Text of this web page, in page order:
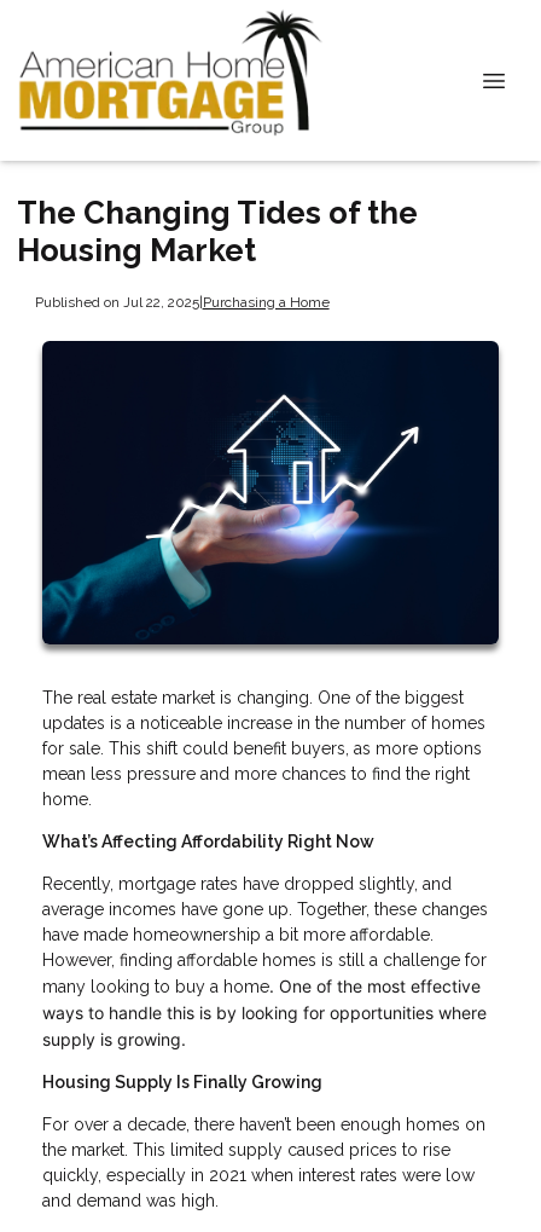
The Changing Tides of the
Housing Market
Published on Jul 22, 2025|Purchasing a Home
The real estate market is changing. One of the biggest
updates is a noticeable increase in the number of homes
for sale. This shift could benefit buyers, as more options
mean less pressure and more chances to find the right
home.
What’s Affecting Affordability Right Now
Recently, mortgage rates have dropped slightly, and
average incomes have gone up. Together, these changes
have made homeownership a bit more affordable.
However, finding affordable homes is still a challenge for
many looking to buy a home. One of the most effective
ways to handle this is by looking for opportunities where
supply is growing.
Housing Supply Is Finally Growing
For over a decade, there haven’t been enough homes on
the market. This limited supply caused prices to rise
quickly, especially in 2021 when interest rates were low
and demand was high.